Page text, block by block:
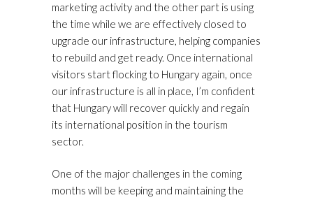
marketing activity and the other part is using
the time while we are effectively closed to
upgrade our infrastructure, helping companies
to rebuild and get ready. Once international
visitors start flocking to Hungary again, once
our infrastructure is all in place, I’m confident
that Hungary will recover quickly and regain
its international position in the tourism
sector.
One of the major challenges in the coming
months will be keeping and maintaining the